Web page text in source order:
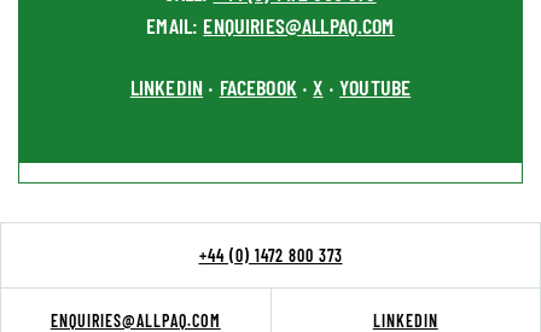
EMAIL: ENQUIRIES@ALLPAQ.COM
LINKEDIN • FACEBOOK•X •YOUTUBE
+44 (0) 1472 800 373
ENQUIRIES@ALLPAQ.COM LINKEDIN